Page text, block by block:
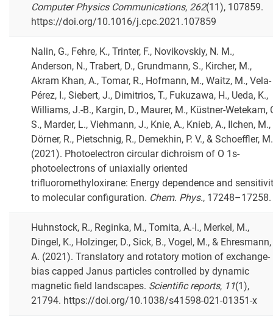
Computer Physics Communications, 262(11), 107859.
https://doi.org/10.1016/j.cpc.2021.107859
Nalin, G., Fehre, K., Trinter, F., Novikovskiy, N. M.,
Anderson, N., Trabert, D., Grundmann, S., Kircher, M.,
Akram Khan, A., Tomar, R., Hofmann, M., Waitz, M., Vela-
Pérez, I., Siebert, J., Dimitrios, T., Fukuzawa, H., Ueda, K.,
Williams, J.-B., Kargin, D., Maurer, M., Küstner-Wetekam,
S., Marder, L., Viehmann, J., Knie, A., Knieb, A., Ilchen, M.,
Dörner, R., Pietschnig, R., Demekhin, P. V., & Schoeffler, M.
(2021). Photoelectron circular dichroism of O 1s-
photoelectrons of uniaxially oriented
trifluoromethyloxirane: Energy dependence and
to molecular configuration. Chem. Phys., 17248–17258.
Huhnstock, R., Reginka, M., Tomita, A.-I., Merkel, M.,
Dingel, K., Holzinger, D., Sick, B., Vogel, M., & Ehresmann,
A. (2021). Translatory and rotatory motion of exchange-
bias capped Janus particles controlled by dynamic
magnetic field landscapes. Scientific reports, 11(1),
21794. https://doi.org/10.1038/s41598-021-01351-x